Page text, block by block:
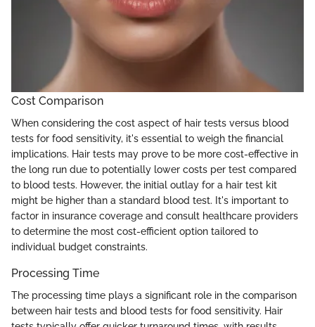
Cost Comparison
When considering the cost aspect of hair tests versus blood
tests for food sensitivity, it's essential to weigh the financial
implications. Hair tests may prove to be more cost-effective in
the long run due to potentially lower costs per test compared
to blood tests. However, the initial outlay for a hair test kit
might be higher than a standard blood test. It's important to
factor in insurance coverage and consult healthcare providers
to determine the most cost-efficient option tailored to
individual budget constraints.
Processing Time
The processing time plays a significant role in the comparison
between hair tests and blood tests for food sensitivity. Hair